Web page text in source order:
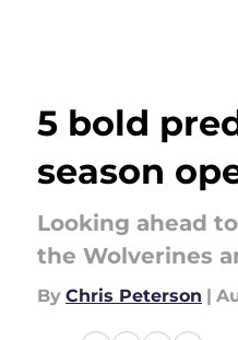
5 bold
season
Looking ahead
the Wolverines
By Chris Peterson |